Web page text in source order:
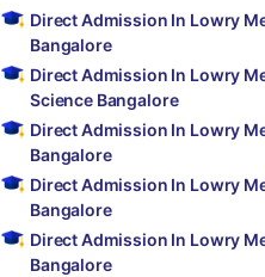
Direct Admission In Lowry
Bangalore
Direct Admission In Lowry
Science Bangalore
Direct Admission In Lowry
Bangalore
Direct Admission In Lowry
Bangalore
Direct Admission In Lowry
Bangalore